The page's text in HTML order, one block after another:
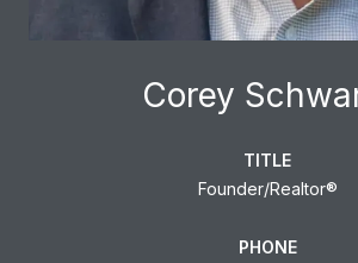
Corey
TITLE
Founder/Realtor®
PHONE